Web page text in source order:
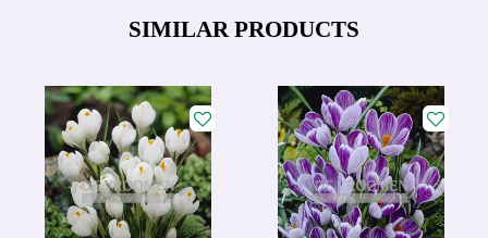
SIMILAR PRODUCTS